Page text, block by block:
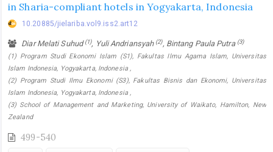
in Sharia-compliant hotels in Yogyakarta, Indonesia
10.20885/jielariba.vol9.iss2.art12
Diar Melati Suhud(1), Yuli Andriansyah (2), Bintang Paula Putra (3)
(1) Program Studi Ekonomi Islam (S1), Fakultas Ilmu Agama Islam, Universitas
Islam Indonesia, Yogyakarta, Indonesia ,
(2) Program Studi Ilmu Ekonomi (S3), Fakultas Bisnis dan Ekonomi, Universitas
Islam Indonesia, Yogyakarta, Indonesia ,
(3) School of Management and Marketing, University of Waikato, Hamilton, New
Zealand
499-540